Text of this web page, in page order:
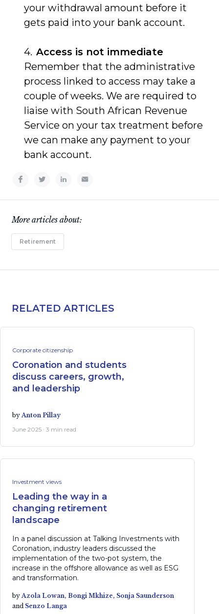
your withdrawal amount before it
gets paid into your bank account.
Access is not immediate
Remember that the administrative
process linked to access may take a
couple of weeks. We are required to
liaise with South African Revenue
Service on your tax treatment before
we can make any payment to your
bank account.
More articles about:
Retirement
RELATED ARTICLES
Corporate citizenship
Coronation and students
discuss careers, growth,
and leadership
byAnton Pillay
June 2025 · 3 min read
Investment views
Leading the way in a
changing retirement
landscape
In a panel discussion at Talking Investments with
Coronation, industry leaders discussed the
implementation of the two-pot system, the
increase in the offshore allowance as well as ESG
and transformation.
by Azola Lowan, Bongi Mkhize, Sonja Saunderson
and Senzo Langa